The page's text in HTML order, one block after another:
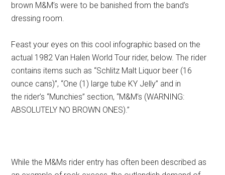
brown M&M’s were to be banished from the band’s
dressing room.
Feast your eyes on this cool infographic based on the
actual 1982 Van Halen World Tour rider, below. The rider
contains items such as “Schlitz Malt Liquor beer (16
ounce cans)”, “One (1) large tube KY Jelly” and in
the rider’s “Munchies” section, “M&M’s (WARNING:
ABSOLUTELY NO BROWN ONES).”
While the M&Ms rider entry has often been described as